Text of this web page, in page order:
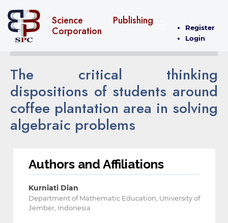
Science Publishing
Corporation
Register
Login
The critical thinking
dispositions of students around
coffee plantation area in solving
algebraic problems
Authors and Affiliations
Kurniati Dian
Department of Mathematic Education, University of
Jember, Indonesia